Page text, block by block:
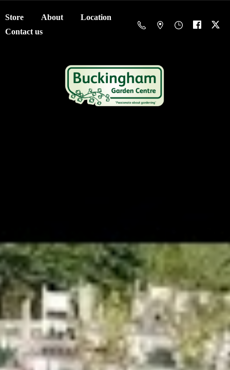
Store About
Location
Contact us